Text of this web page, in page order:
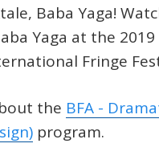
Baba Yaga!
Yaga at the 2019
Fringe
the BFA -
program.